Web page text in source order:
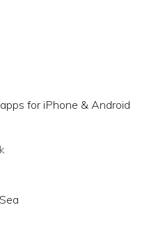
for iPhone & Android